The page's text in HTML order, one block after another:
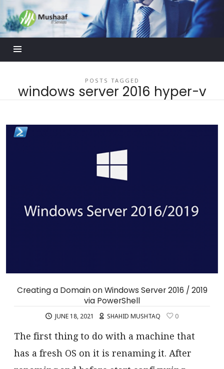
Mushaaf
Blog
POSTS TAGGED
windows server 2016 hyper-v
Creating a Domain on Windows Server 2016 / 2019
via PowerShell
JUNE 18, 2021 SHAHID MUSHTAQ 0
The first thing to do with a machine that
has a fresh OS on it is renaming it. After